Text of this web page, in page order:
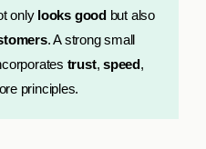
only looks goodbut also
. A strong small
trust,speed,
principles.